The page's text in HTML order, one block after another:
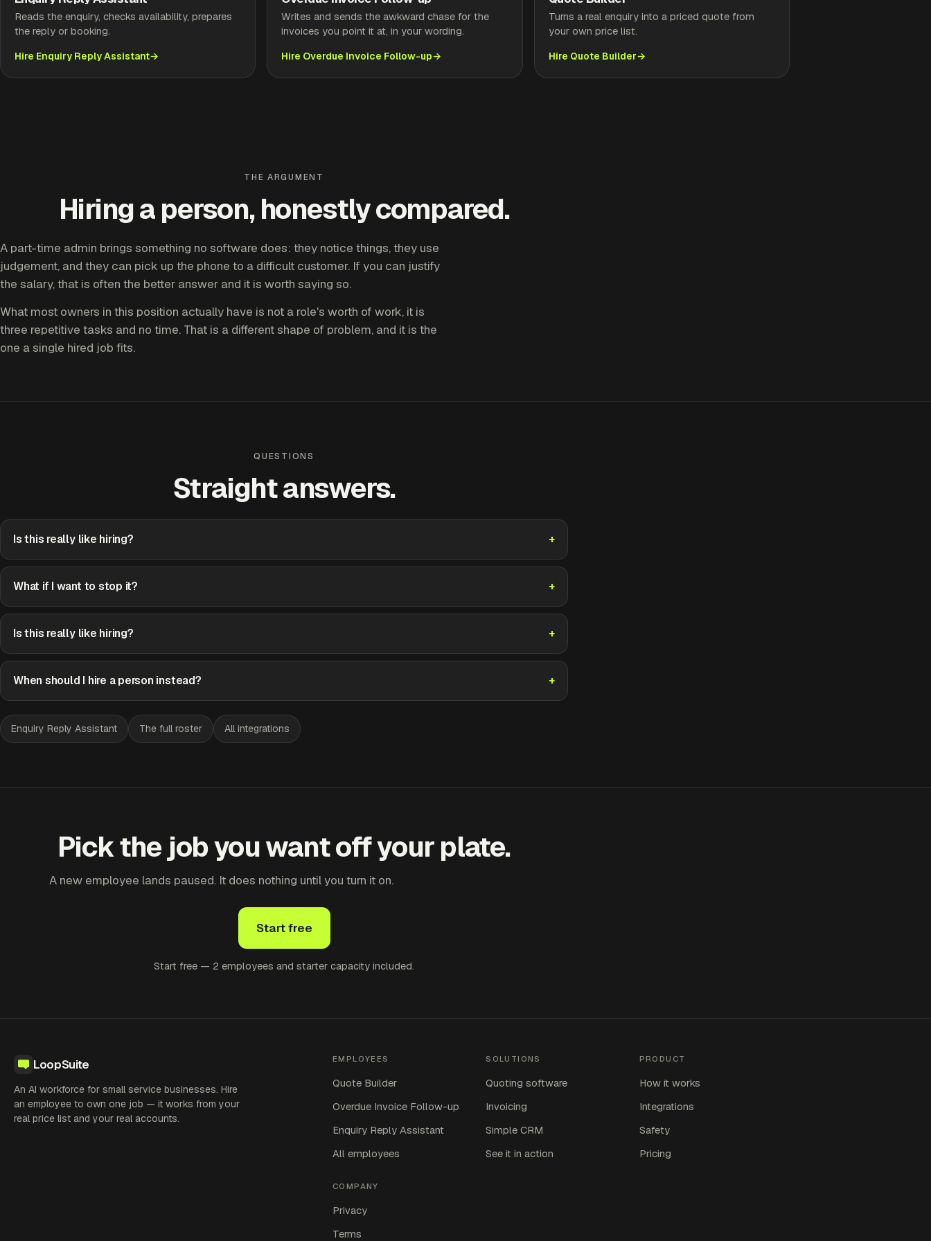
Reads the enquiry, checks availability, prepares
the reply or booking.
Hire Enquiry Reply Assistant
Writes and sends the awkward chase for the
invoices you point it at, in your wording.
Hire Overdue Invoice Follow-up
Turns a real enquiry into a priced quote from
your own price list.
Hire Quote Builder
THE ARGUMENT
Hiring a person, honestly compared.
A part-time admin brings something no software does: they notice things, they use
judgement, and they can pick up the phone to a difficult customer. If you can justify
the salary, that is often the better answer and it is worth saying so.
What most owners in this position actually have is not a role's worth of work, it is
three repetitive tasks and no time. That is a different shape of problem, and it is the
one a single hired job fits.
QUESTIONS
Straight answers.
Is this really like hiring?
What if I want to stop it?
Is this really like hiring?
When should I hire a person instead?
Enquiry Reply Assistant The full roster All integrations
Pick the job you want off your plate.
A new employee lands paused. It does nothing until you turn it on.
Start free
Start free — 2 employees and starter capacity included.
LoopSuite
An AI workforce for small service businesses. Hire
an employee to own one job — it works from your
real price list and your real accounts.
EMPLOYEES
Quote Builder
Overdue Invoice Follow-up
Enquiry Reply Assistant
All employees
SOLUTIONS
Quoting software
Invoicing
Simple CRM
See it in action
PRODUCT
How it works
Integrations
Safety
Pricing
COMPANY
Privacy
Terms